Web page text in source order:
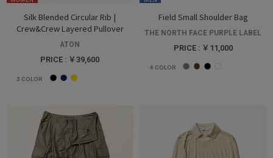
Silk Blended Circular Rib |
Crew&Crew Layered Pullover
ATON
PRICE : ￥39,600
3 COLOR
Field Small Shoulder Bag
THE NORTH FACE PURPLE LABEL
PRICE : ￥11,000
4 COLOR